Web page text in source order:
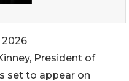
2026
President of
set to appear on